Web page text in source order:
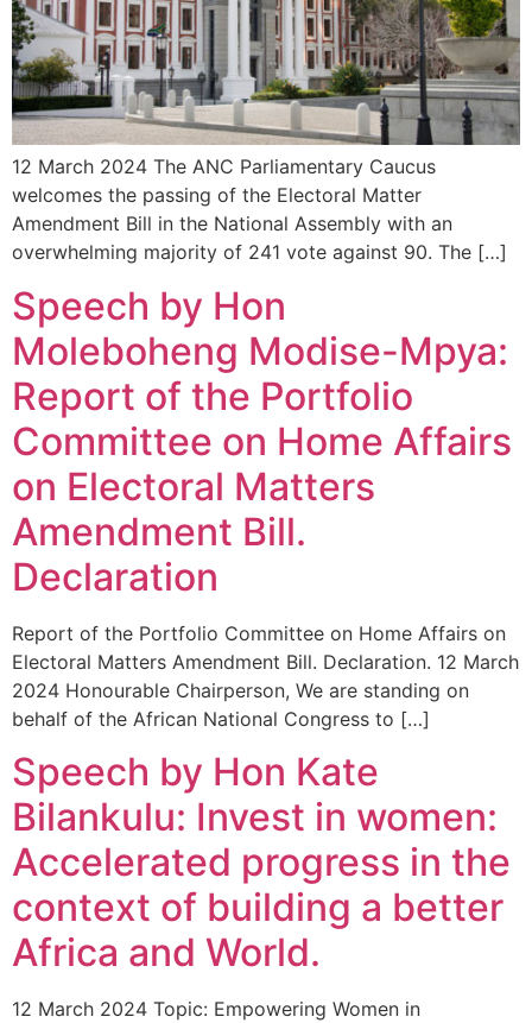
12 March 2024 The ANC Parliamentary Caucus
welcomes the passing of the Electoral Matter
Amendment Bill in the National Assembly with an
overwhelming majority of 241 vote against 90. The […]
Speech by Hon
Moleboheng Modise-Mpya:
Report of the Portfolio
Committee on Home Affairs
on Electoral Matters
Amendment Bill.
Declaration
Report of the Portfolio Committee on Home Affairs on
Electoral Matters Amendment Bill. Declaration. 12 March
2024 Honourable Chairperson, We are standing on
behalf of the African National Congress to […]
Speech by Hon Kate
Bilankulu: Invest in women:
Accelerated progress in the
context of building a better
Africa and World.
12 March 2024 Topic: Empowering Women in